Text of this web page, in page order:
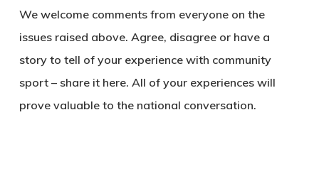
We welcome comments from everyone on the
issues raised above. Agree, disagree or have a
story to tell of your experience with community
sport – share it here. All of your experiences will
prove valuable to the national conversation.